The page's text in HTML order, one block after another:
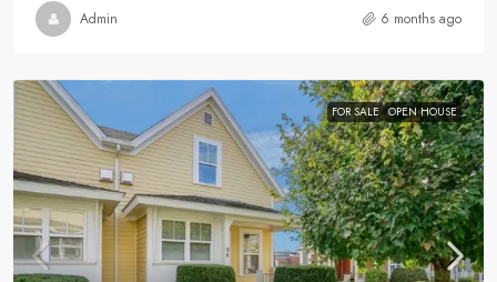
Admin 6 months ago
FOR SALE OPEN HOUSE